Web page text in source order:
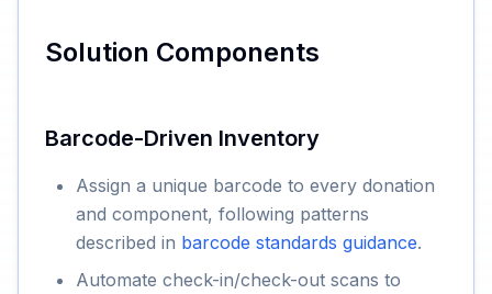
Solution Components
Barcode-Driven Inventory
Assign a unique barcode to every donation
and component, following patterns
described in barcode standards guidance.
Automate check-in/check-out scans to